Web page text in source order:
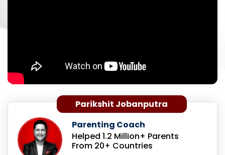
Parikshit Jobanputra
Parenting Coach
Helped 1.2 Million+ Parents
From 20+ Countries